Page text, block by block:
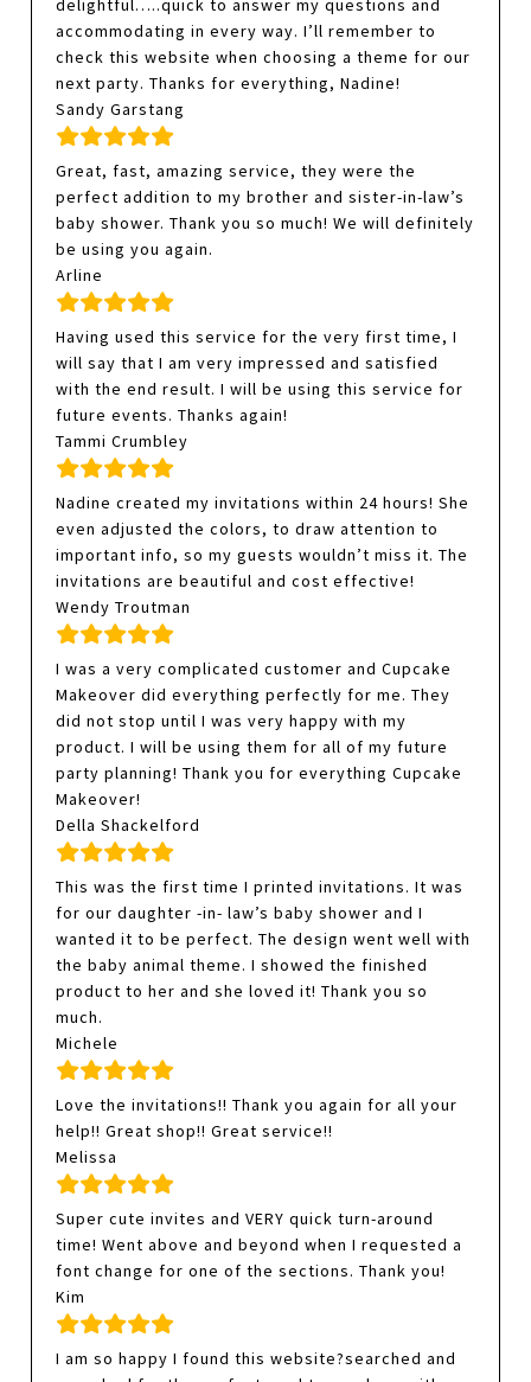
delightful…..quick to answer my questions and
accommodating in every way. I’ll remember to
check this website when choosing a theme for our
next party. Thanks for everything, Nadine!
Sandy Garstang
Great, fast, amazing service, they were the
perfect addition to my brother and sister-in-law’s
baby shower. Thank you so much! We will definitely
be using you again.
Arline
Having used this service for the very first time, I
will say that I am very impressed and satisfied
with the end result. I will be using this service for
future events. Thanks again!
Tammi Crumbley
Nadine created my invitations within 24 hours! She
even adjusted the colors, to draw attention to
important info, so my guests wouldn’t miss it. The
invitations are beautiful and cost effective!
Wendy Troutman
I was a very complicated customer and Cupcake
Makeover did everything perfectly for me. They
did not stop until I was very happy with my
product. I will be using them for all of my future
party planning! Thank you for everything Cupcake
Makeover!
Della Shackelford
This was the first time I printed invitations. It was
for our daughter -in- law’s baby shower and I
wanted it to be perfect. The design went well with
the baby animal theme. I showed the finished
product to her and she loved it! Thank you so
much.
Michele
Love the invitations!! Thank you again for all your
help!! Great shop!! Great service!!
Melissa
Super cute invites and VERY quick turn-around
time! Went above and beyond when I requested a
font change for one of the sections. Thank you!
Kim
I am so happy I found this website?searched and